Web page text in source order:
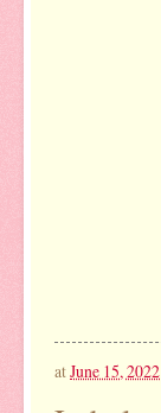
atJune 15, 2022